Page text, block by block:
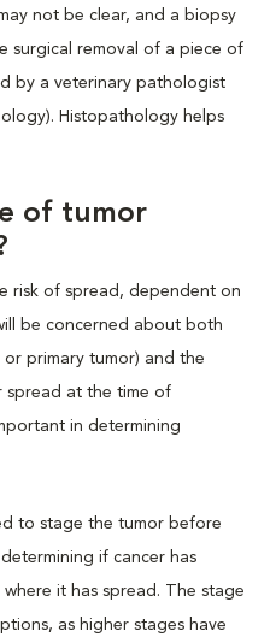
not be clear, and a biopsy
surgical removal of a piece of
by a veterinary pathologist
Histopathology helps
of tumor
risk of spread, dependent on
be concerned about both
or primary tumor) and the
at the time of
in determining
to stage the tumor before
if cancer has
it has spread. The stage
as higher stages have